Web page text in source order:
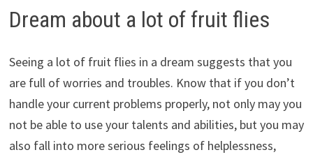
Dream about a lot of fruit flies
Seeing a lot of fruit flies in a dream suggests that you
are full of worries and troubles. Know that if you don’t
handle your current problems properly, not only may you
not be able to use your talents and abilities, but you may
also fall into more serious feelings of helplessness,